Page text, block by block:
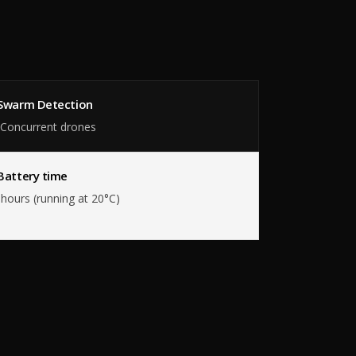
Detection
drones
time
(running at 20°C)